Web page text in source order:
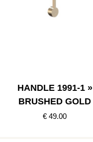
HANDLE 1991-1 »
BRUSHED GOLD
€ 49.00